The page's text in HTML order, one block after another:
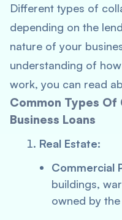
Different types of
depending on the
nature of your
understanding of how
work, you can read
Common Types
Business Loans
Real Estate:
Commercial
buildings,
owned by